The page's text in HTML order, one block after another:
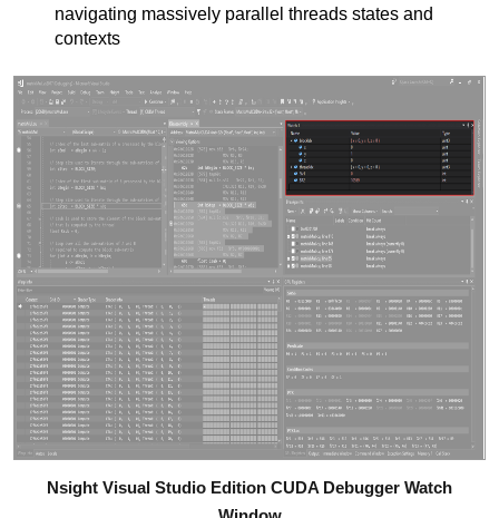
navigating massively parallel threads states and
contexts
Nsight Visual Studio Edition CUDA Debugger Watch